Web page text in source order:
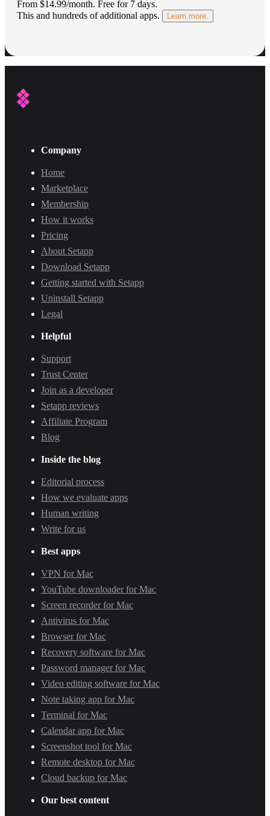
From $14.99/month. Free for 7 days.
This and hundreds of additional apps.
Learn more.
Company
Home
Marketplace
Membership
How it works
Pricing
About Setapp
Download Setapp
Getting started with Setapp
Uninstall Setapp
Legal
Helpful
Support
Trust Center
Join as a developer
Setapp reviews
Affiliate Program
Blog
Inside the blog
Editorial process
How we evaluate apps
Human writing
Write for us
Best apps
VPN for Mac
YouTube downloader for Mac
Screen recorder for Mac
Antivirus for Mac
Browser for Mac
Recovery software for Mac
Password manager for Mac
Video editing software for Mac
Note taking app for Mac
Terminal for Mac
Calendar app for Mac
Screenshot tool for Mac
Remote desktop for Mac
Cloud backup for Mac
Our best content